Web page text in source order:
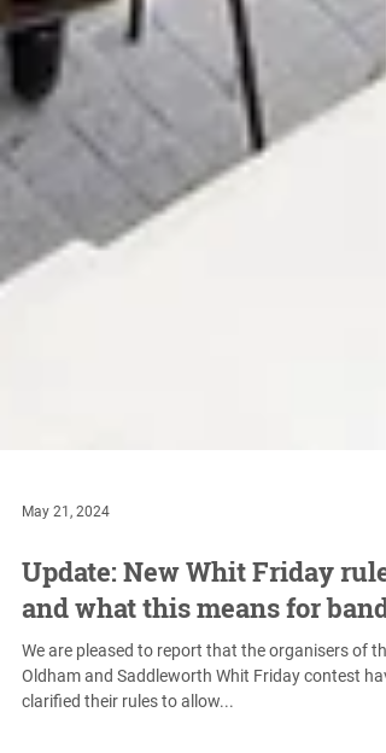
May 21, 2024
Update: New Whit Friday rules
and what this means for bands
We are pleased to report that the organisers of the